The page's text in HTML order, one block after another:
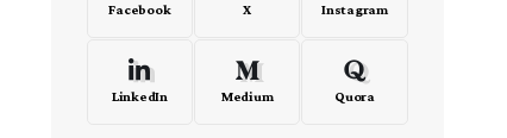
Facebook X Instagram
LinkedIn Medium Quora